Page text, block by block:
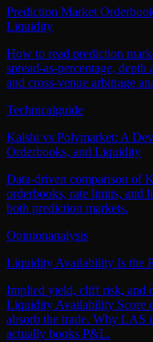
Prediction Market
Liquidity
How to read prediction
spread-as-percentage,
and cross-venue arbitrage
Technicalguide
Kalshi vs Polymarket: A
Orderbooks, and Liquidity
Data-driven comparison of
orderbooks, rate limits, and
both prediction markets.
Opinionanalysis
Liquidity Availability Is the
Implied yield, cliff risk, and
Liquidity Availability Score
absorb the trade. Why LAS
actually books P&L.